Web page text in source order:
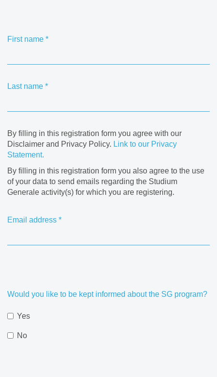
First name *
Last name *
By filling in this registration form you agree with our
Disclaimer and Privacy Policy. Link to our Privacy
Statement.
By filling in this registration form you also agree to the use
of your data to send emails regarding the Studium
Generale activity(s) for which you are registering.
Email address *
Would you like to be kept informed about the SG program?
Yes
No